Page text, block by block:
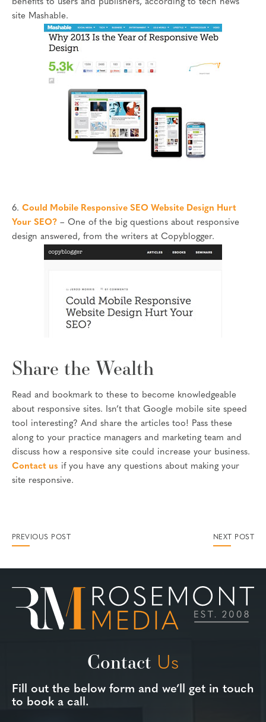
benefits to users and publishers, according to tech news
site Mashable.
6. Could Mobile Responsive SEO Website Design Hurt
Your SEO? – One of the big questions about responsive
design answered, from the writers at Copyblogger.
Share the Wealth
Read and bookmark to these to become knowledgeable
about responsive sites. Isn’t that Google mobile site speed
tool interesting? And share the articles too! Pass these
along to your practice managers and marketing team and
discuss how a responsive site could increase your business.
Contact us if you have any questions about making your
site responsive.
PREVIOUS POST NEXT POST
Contact Us
Fill out the below form and we’ll get in touch
to book a call.